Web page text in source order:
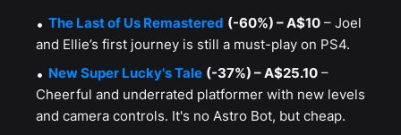
The Last of Us Remastered (-60%) – A$10 – Joel
and Ellie’s first journey is still a must-play on PS4.
New Super Lucky's Tale (-37%) – A$25.10 –
Cheerful and underrated platformer with new levels
and camera controls. It's no Astro Bot, but cheap.